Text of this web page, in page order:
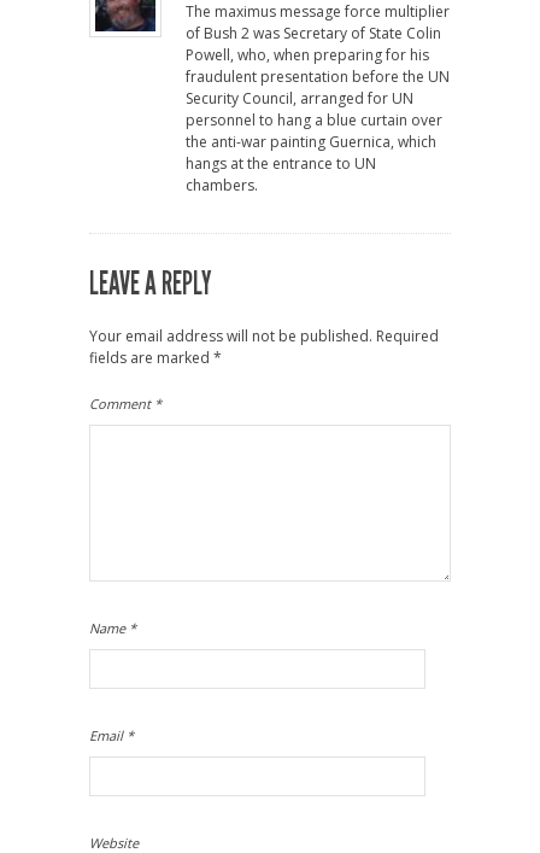
The maximus message force multiplier
of Bush 2 was Secretary of State Colin
Powell, who, when preparing for his
fraudulent presentation before the UN
Security Council, arranged for UN
personnel to hang a blue curtain over
the anti-war painting Guernica, which
hangs at the entrance to UN
chambers.
LEAVE A REPLY
Your email address will not be published. Required
fields are marked *
Comment *
Name *
Email *
Website